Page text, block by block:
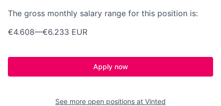
The gross monthly salary range for this position is:
€4.608—€6.233 EUR
Apply now
See more open positions at Vinted